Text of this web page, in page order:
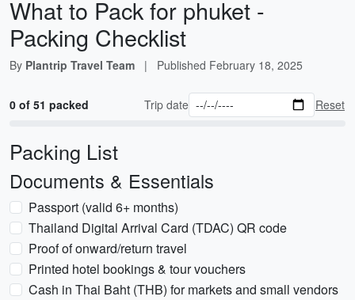
What to Pack for phuket -
Packing Checklist
By Plantrip Travel Team | Published February 18, 2025
0 of 51 packed Trip date Reset
Packing List
Documents & Essentials
Passport (valid 6+ months)
Thailand Digital Arrival Card (TDAC) QR code
Proof of onward/return travel
Printed hotel bookings & tour vouchers
Cash in Thai Baht (THB) for markets and small vendors